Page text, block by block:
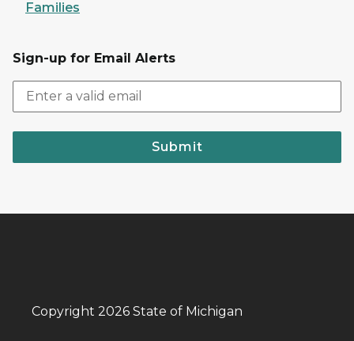
Families
Sign-up for Email Alerts
Submit
Copyright 2026 State of Michigan